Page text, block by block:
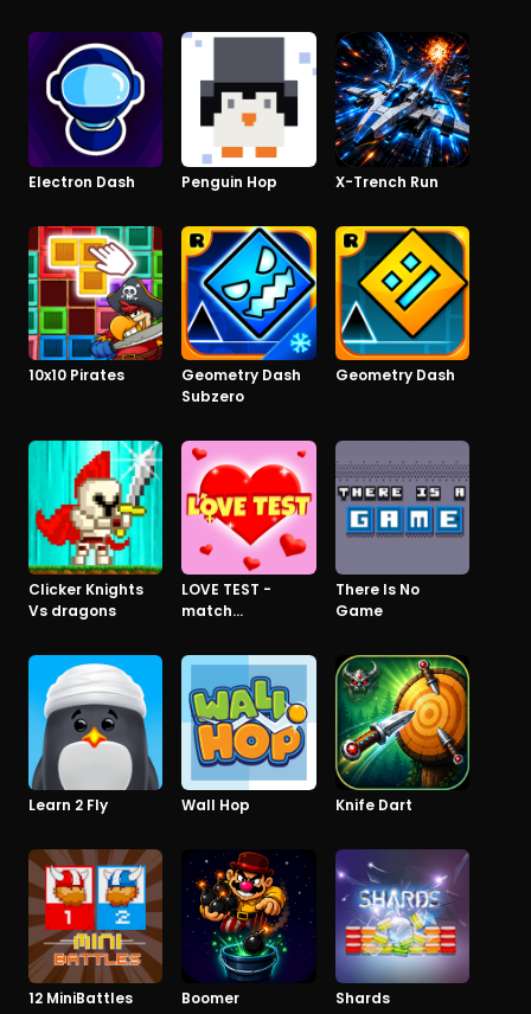
Electron Dash Penguin Hop X-Trench Run
10x10 Pirates
Geometry Dash
Subzero
Geometry Dash
Clicker Knights
Vs dragons
LOVE TEST -
match
There Is No
Game
Learn 2 Fly Wall Hop Knife Dart
12 MiniBattles Boomer Shards